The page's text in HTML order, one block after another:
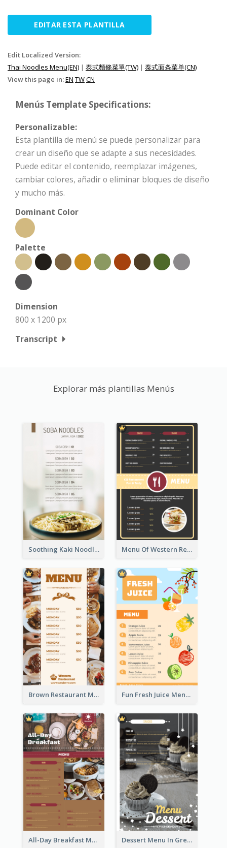
EDITAR ESTA PLANTILLA
Edit Localized Version:
Thai Noodles Menu(EN) | 泰式麵條菜單(TW) | 泰式面条菜单(CN)
View this page in:EN TWCN
Menús Template Specifications:
Personalizable:
Esta plantilla de menú se puede personalizar para
crear un diseño que se adapte a sus necesidades.
Puede editar el contenido, reemplazar imágenes,
cambiar colores, añadir o eliminar bloques de diseño
y mucho más.
Dominant Color
Palette
Dimension
800 x 1200 px
Transcript
Explorar más plantillas Menús
Soothing Kaki Noodle Modern Menu Design Menu Of Western Restaurant In Simple Layout
Brown Restaurant Menu With Clear Information Fun Fresh Juice Menu With Graphics Of Fruit
All-Day Breakfast Menu In Brown And Red Dessert Menu In Grey Colour Tone